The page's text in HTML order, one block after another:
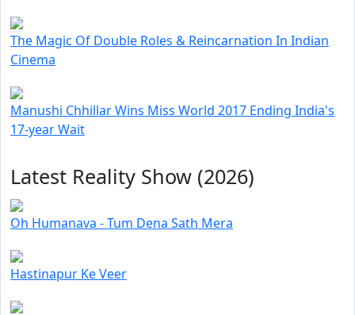
The Magic Of Double Roles & Reincarnation In Indian
Cinema
Manushi Chhillar Wins Miss World 2017 Ending India's
17-year Wait
Latest Reality Show (2026)
Oh Humanava - Tum Dena Sath Mera
Hastinapur Ke Veer